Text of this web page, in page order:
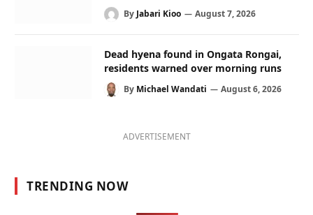
By Jabari Kioo August 7, 2026
Dead hyena found in Ongata Rongai,
residents warned over morning runs
By Michael Wandati August 6, 2026
ADVERTISEMENT
TRENDING NOW